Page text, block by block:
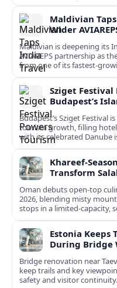
Maldivian
Wider
Maldivian is deepening its
AVIAREPS partnership as
from one of its
Sziget Festival
Budapest’s
Budapest’s Sziget Festival
tourism growth, filling
with its celebrated Danube
Khareef-
Transform
Oman debuts open-top
2026, blending misty
stops in a limited-capacity,
Estonia Keeps
During Bridge
Bridge renovation near
keep trails and key
safety and visitor continuity.